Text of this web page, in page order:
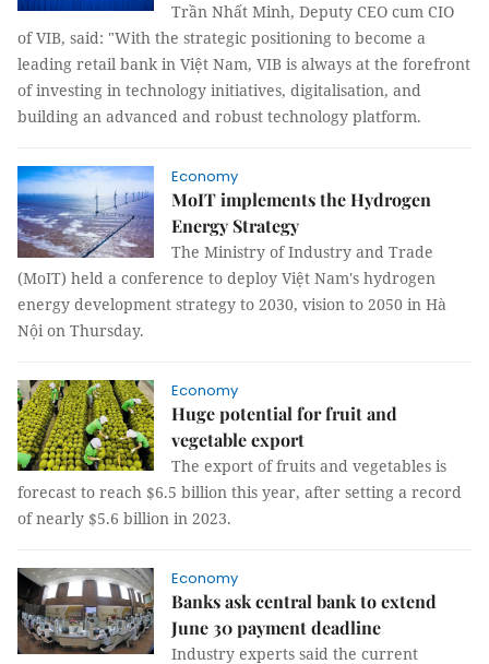
Trần Nhất Minh, Deputy CEO cum CIO
of VIB, said: "With the strategic positioning to become a
leading retail bank in Việt Nam, VIB is always at the forefront
of investing in technology initiatives, digitalisation, and
building an advanced and robust technology platform.
Economy
MoIT implements the Hydrogen
Energy Strategy
The Ministry of Industry and Trade
(MoIT) held a conference to deploy Việt Nam's hydrogen
energy development strategy to 2030, vision to 2050 in Hà
Nội on Thursday.
Economy
Huge potential for fruit and
vegetable export
The export of fruits and vegetables is
forecast to reach $6.5 billion this year, after setting a record
of nearly $5.6 billion in 2023.
Economy
Banks ask central bank to extend
June 30 payment deadline
Industry experts said the current